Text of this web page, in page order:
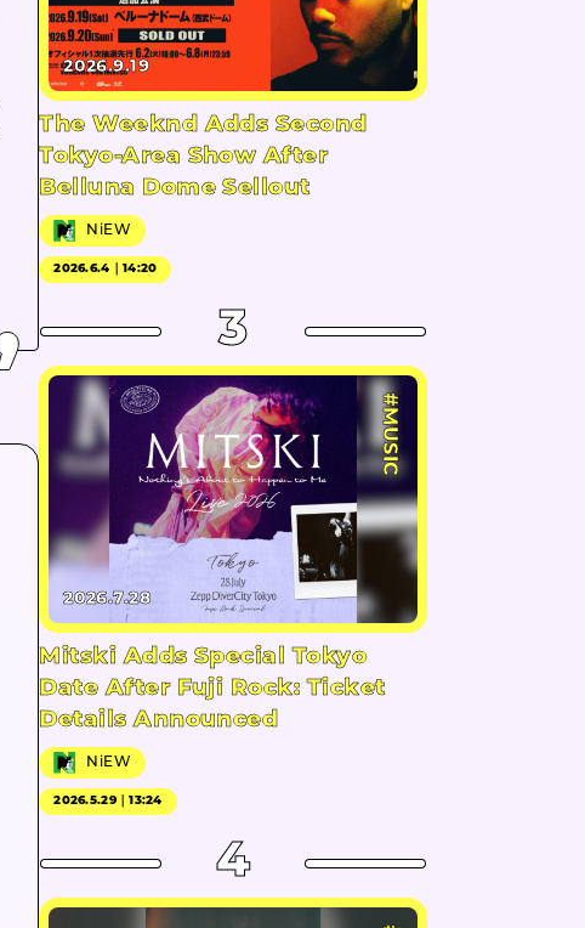
2026.9.19
The Weeknd Adds Second
Tokyo-Area Show After
Belluna Dome Sellout
NiEW
2026.6.4｜14:20
3
#MUSIC
2026.7.28
Mitski Adds Special Tokyo
Date After Fuji Rock: Ticket
Details Announced
NiEW
2026.5.29｜13:24
4